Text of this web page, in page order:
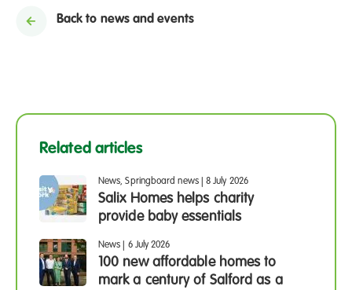
Back to news and events
Related articles
News, Springboard news|8 July 2026
Salix Homes helps charity
provide baby essentials
News 6 July 2026
100 new affordable homes to
mark a century of Salford as a